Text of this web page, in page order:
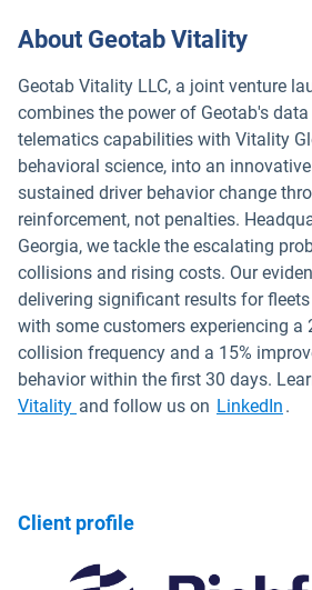
About Geotab Vitality
Geotab Vitality LLC, a joint venture
combines the power of Geotab's
telematics capabilities with Vitality
behavioral science, into an
sustained driver behavior change
reinforcement, not penalties.
Georgia, we tackle the escalating
collisions and rising costs. Our
delivering significant results for
with some customers experiencing a
collision frequency and a 15%
behavior within the first 30 days.
Vitality and follow us on LinkedIn .
Client profile